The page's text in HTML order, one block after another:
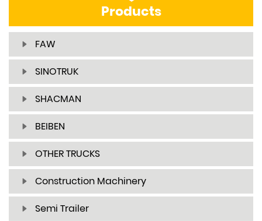
Products
FAW
SINOTRUK
SHACMAN
BEIBEN
OTHER TRUCKS
Construction Machinery
Semi Trailer